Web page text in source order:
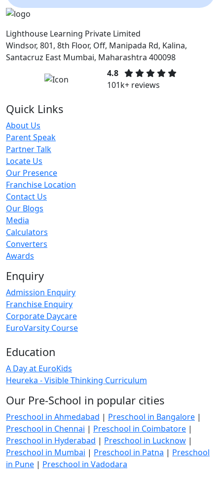
Lighthouse Learning Private Limited
Windsor, 801, 8th Floor, Off, Manipada Rd, Kalina,
Santacruz East Mumbai, Maharashtra 400098
4.8
101k+ reviews
Quick Links
About Us
Parent Speak
Partner Talk
Locate Us
Our Presence
Franchise Location
Contact Us
Our Blogs
Media
Calculators
Converters
Awards
Enquiry
Admission Enquiry
Franchise Enquiry
Corporate Daycare
EuroVarsity Course
Education
A Day at EuroKids
Heureka - Visible Thinking Curriculum
Our Pre-School in popular cities
Preschool in Ahmedabad | Preschool in Bangalore |
Preschool in Chennai | Preschool in Coimbatore |
Preschool in Hyderabad | Preschool in Lucknow |
Preschool in Mumbai | Preschool in Patna | Preschool
in Pune | Preschool in Vadodara